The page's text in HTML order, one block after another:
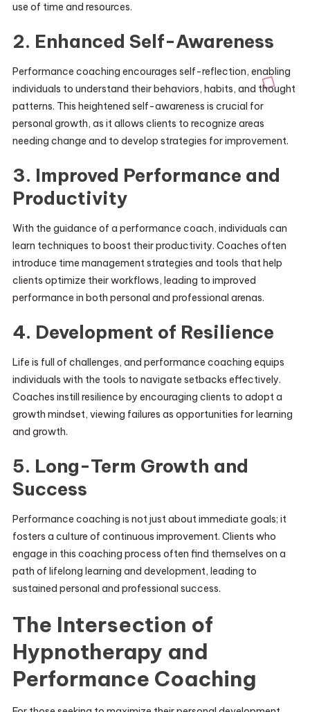
use of time and resources.
2. Enhanced Self-Awareness
Performance coaching encourages self-reflection, enabling
individuals to understand their behaviors, habits, and thought
patterns. This heightened self-awareness is crucial for
personal growth, as it allows clients to recognize areas
needing change and to develop strategies for improvement.
3. Improved Performance and
Productivity
With the guidance of a performance coach, individuals can
learn techniques to boost their productivity. Coaches often
introduce time management strategies and tools that help
clients optimize their workflows, leading to improved
performance in both personal and professional arenas.
4. Development of Resilience
Life is full of challenges, and performance coaching equips
individuals with the tools to navigate setbacks effectively.
Coaches instill resilience by encouraging clients to adopt a
growth mindset, viewing failures as opportunities for learning
and growth.
5. Long-Term Growth and
Success
Performance coaching is not just about immediate goals; it
fosters a culture of continuous improvement. Clients who
engage in this coaching process often find themselves on a
path of lifelong learning and development, leading to
sustained personal and professional success.
The Intersection of
Hypnotherapy and
Performance Coaching